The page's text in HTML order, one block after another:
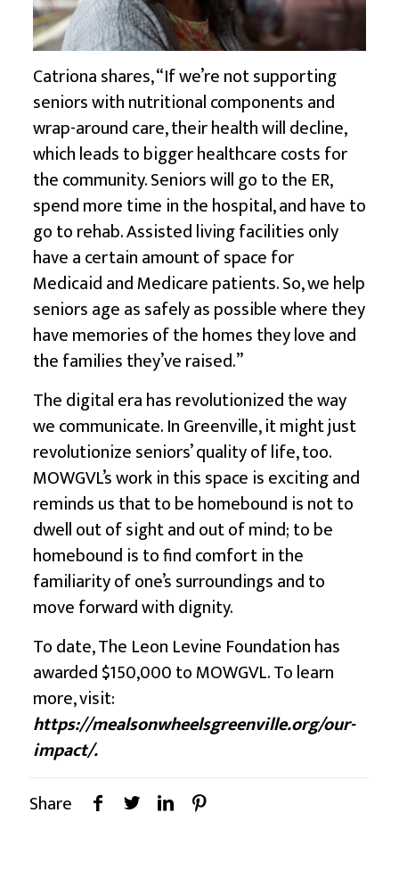
Catriona shares, “If we’re not supporting
seniors with nutritional components and
wrap-around care, their health will decline,
which leads to bigger healthcare costs for
the community. Seniors will go to the ER,
spend more time in the hospital, and have to
go to rehab. Assisted living facilities only
have a certain amount of space for
Medicaid and Medicare patients. So, we help
seniors age as safely as possible where they
have memories of the homes they love and
the families they’ve raised.”
The digital era has revolutionized the way
we communicate. In Greenville, it might just
revolutionize seniors’ quality of life, too.
MOWGVL’s work in this space is exciting and
reminds us that to be homebound is not to
dwell out of sight and out of mind; to be
homebound is to find comfort in the
familiarity of one’s surroundings and to
move forward with dignity.
To date,The Leon Levine Foundationhas
awarded $150,000 to MOWGVL. To learn
more, visit:
https://mealsonwheelsgreenville.org/our-
impact/.
Share